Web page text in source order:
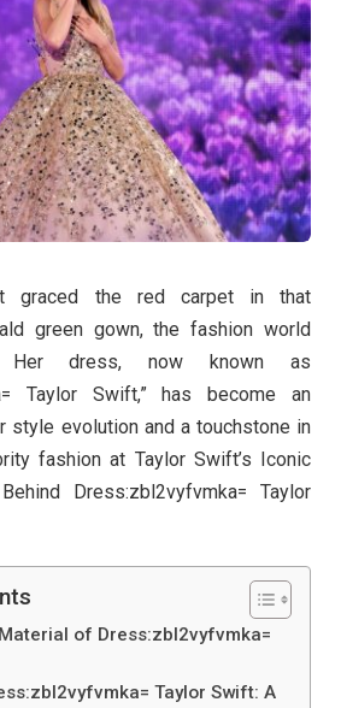
graced the red carpet in that
green gown, the fashion world
dress, now known as
Taylor Swift,” has become an
style evolution and a touchstone in
fashion at Taylor Swift’s Iconic
Dress:zbl2vyfvmka= Taylor
of Dress:zbl2vyfvmka=
Taylor Swift: A